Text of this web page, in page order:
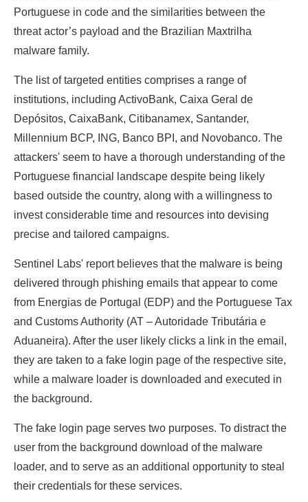
Portuguese in code and the similarities between the
threat actor’s payload and the Brazilian Maxtrilha
malware family.
The list of targeted entities comprises a range of
institutions, including ActivoBank, Caixa Geral de
Depósitos, CaixaBank, Citibanamex, Santander,
Millennium BCP, ING, Banco BPI, and Novobanco. The
attackers' seem to have a thorough understanding of the
Portuguese financial landscape despite being likely
based outside the country, along with a willingness to
invest considerable time and resources into devising
precise and tailored campaigns.
Sentinel Labs' report believes that the malware is being
delivered through phishing emails that appear to come
from Energias de Portugal (EDP) and the Portuguese Tax
and Customs Authority (AT – Autoridade Tributária e
Aduaneira). After the user likely clicks a link in the email,
they are taken to a fake login page of the respective site,
while a malware loader is downloaded and executed in
the background.
The fake login page serves two purposes. To distract the
user from the background download of the malware
loader, and to serve as an additional opportunity to steal
their credentials for these services.